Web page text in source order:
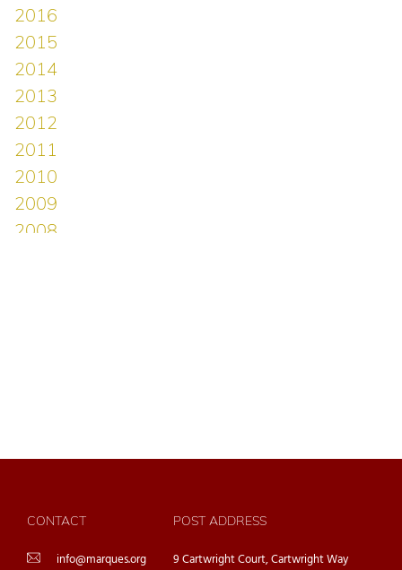
CONTACT
info@marques.org
POST ADDRESS
9 Cartwright Court, Cartwright Way